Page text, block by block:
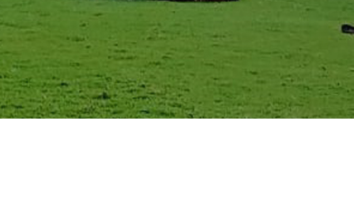
SCHOLARSHIP
GALLERY
AGR